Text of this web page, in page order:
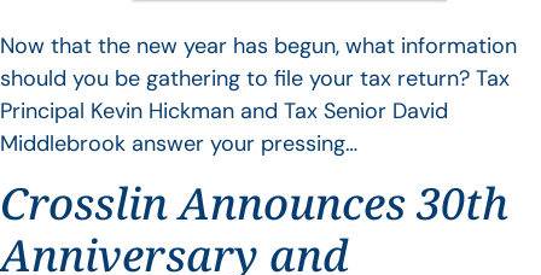
Now that the new year has begun, what information
should you be gathering to file your tax return? Tax
Principal Kevin Hickman and Tax Senior David
Middlebrook answer your pressing…
Crosslin Announces 30th
Anniversary and